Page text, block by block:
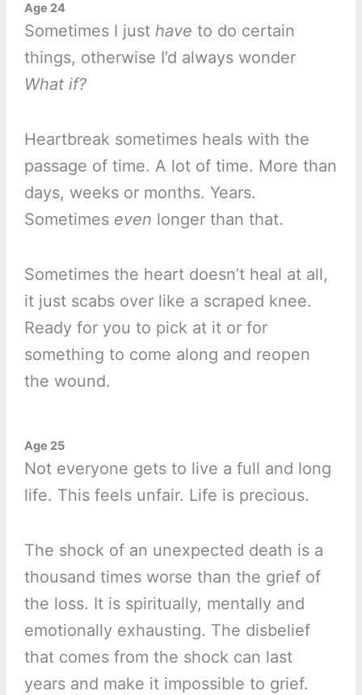
Age 24
Sometimes I just have to do certain
things, otherwise I’d always wonder
What if?
Heartbreak sometimes heals with the
passage of time. A lot of time. More than
days, weeks or months. Years.
Sometimes even longer than that.
Sometimes the heart doesn’t heal at all,
it just scabs over like a scraped knee.
Ready for you to pick at it or for
something to come along and reopen
the wound.
Age 25
Not everyone gets to live a full and long
life. This feels unfair. Life is precious.
The shock of an unexpected death is a
thousand times worse than the grief of
the loss. It is spiritually, mentally and
emotionally exhausting. The disbelief
that comes from the shock can last
years and make it impossible to grief.